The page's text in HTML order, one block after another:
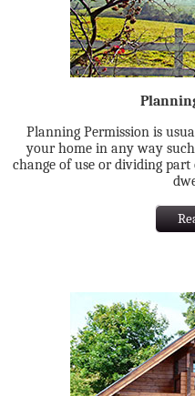
Planning Permission is
your home in any way
change of use or dividing